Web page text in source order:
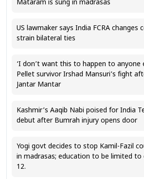
Mataram is sung in madrasas
US lawmaker says India FCRA changes
strain bilateral ties
‘I don’t want this to happen to anyone
Pellet survivor Irshad Mansuri’s fight
Jantar Mantar
Kashmir’s Aaqib Nabi poised for India
debut after Bumrah injury opens door
Yogi govt decides to stop Kamil-Fazil
in madrasas; education to be limited to
12.